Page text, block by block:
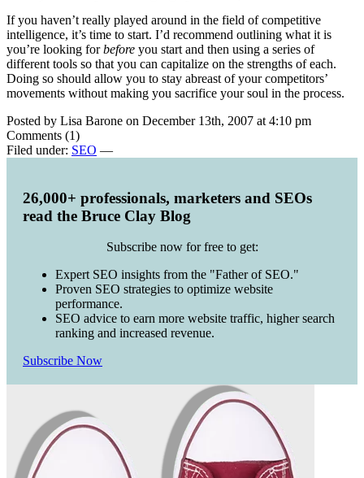
If you haven’t really played around in the field of competitive
intelligence, it’s time to start. I’d recommend outlining what it is
you’re looking forbefore you start and then using a series of
different tools so that you can capitalize on the strengths of each.
Doing so should allow you to stay abreast of your competitors’
movements without making you sacrifice your soul in the process.
Posted by Lisa Barone on December 13th, 2007 at 4:10 pm
Comments (1)
Filed under: SEO —
26,000+ professionals, marketers and SEOs
read the Bruce Clay Blog
Subscribe now for free to get:
Expert SEO insights from the "Father of SEO."
Proven SEO strategies to optimize website
performance.
SEO advice to earn more website traffic, higher search
ranking and increased revenue.
Subscribe Now